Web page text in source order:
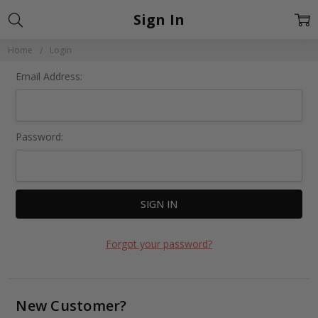
Home Login
Sign In
Email Address:
Password:
Forgot your password?
New Customer?